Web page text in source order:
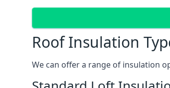
Roof Insulation
We can offer a range of insulation